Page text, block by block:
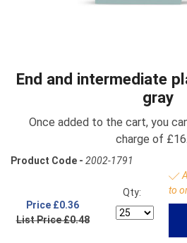
End and intermediate
gray
Once added to the cart, you
charge of
Product Code - 2002-1791
Price £0.36
List Price £0.48
Qty:
to